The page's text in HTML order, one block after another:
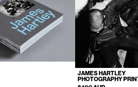
JAMES HARTLEY
PHOTOGRAPHY